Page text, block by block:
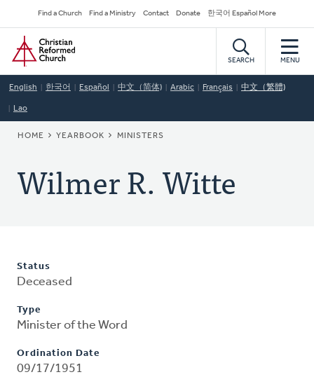
to
main
content
Secondary
Navigation
Find a Church Find a Ministry Contact Donate 한국어 Español More
Home
SEARCH MENU
English 한국어 Español 中文（简体) Arabic Français 中文（繁體)
Lao
BREADCRUMB
HOME YEARBOOK MINISTERS
Wilmer R. Witte
Status
Deceased
Type
Minister of the Word
Ordination Date
09/17/1951